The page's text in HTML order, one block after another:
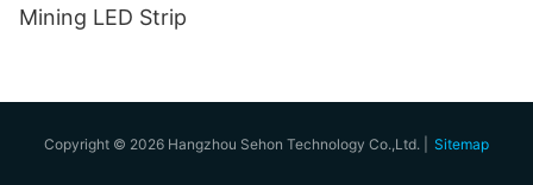
Mining LED Strip
Copyright © 2026 Hangzhou Sehon Technology Co.,Ltd. | Sitemap